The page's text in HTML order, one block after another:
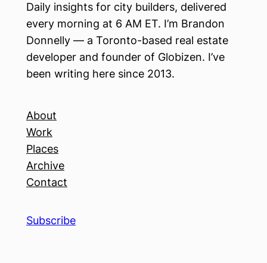
Daily insights for city builders, delivered
every morning at 6 AM ET. I’m Brandon
Donnelly — a Toronto-based real estate
developer and founder of Globizen. I’ve
been writing here since 2013.
About
Work
Places
Archive
Contact
Subscribe